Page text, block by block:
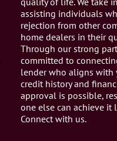
assisting individuals
rejection from other
home dealers in their
Through our strong
committed to
lender who aligns with
credit history and
approval is possible,
one else can achieve it
Connect with us.